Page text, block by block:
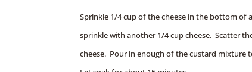
Sprinkle 1/4 cup of the cheese in the bottom of
sprinkle with another 1/4 cup cheese. Scatter
cheese. Pour in enough of the custard mixture